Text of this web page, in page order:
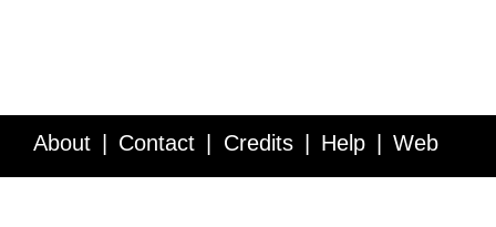
About Contact Credits Help Web